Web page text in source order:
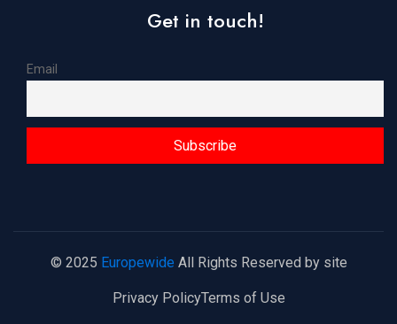
Get in touch!
Email
© 2025 Europewide All Rights Reserved by site
Privacy PolicyTerms of Use